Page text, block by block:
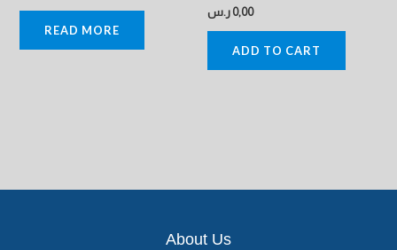
READ MORE
0,00 ر.س
ADD TO CART
About Us